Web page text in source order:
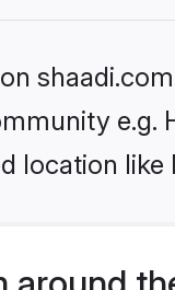
e.g.
location